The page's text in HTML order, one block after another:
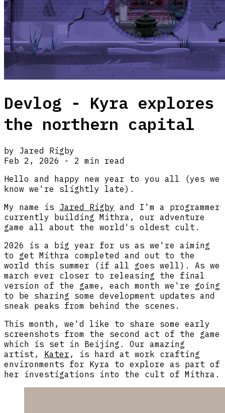
Devlog - Kyra explores
the northern capital
by Jared Rigby
Feb 2, 2026 - 2 min read
Hello and happy new year to you all (yes we
know we're slightly late).
My name is Jared Rigby and I'm a programmer
currently building Mithra, our adventure
game all about the world's oldest cult.
2026 is a big year for us as we're aiming
to get Mithra completed and out to the
world this summer (if all goes well). As we
march ever closer to releasing the final
version of the game, each month we're going
to be sharing some development updates and
sneak peaks from behind the scenes.
This month, we'd like to share some early
screenshots from the second act of the game
which is set in Beijing. Our amazing
artist, Kater , is hard at work crafting
environments for Kyra to explore as part of
her investigations into the cult of Mithra.